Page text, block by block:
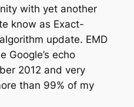
with yet another
know as Exact-
update. EMD
Google’s echo
2012 and very
than 99% of my